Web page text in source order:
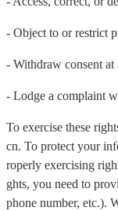
- Object to or restrict
- Withdraw consent
- Lodge a complaint
To exercise these
cn. To protect your
roperly exercising
ghts, you need to
phone number, etc.).